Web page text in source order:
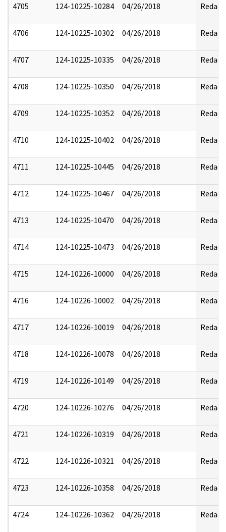
4705 124-10225-10284 04/26/2018 Redact
4706 124-10225-10302 04/26/2018 Redact
4707 124-10225-10335 04/26/2018 Redact
4708 124-10225-10350 04/26/2018 Redact
4709 124-10225-10352 04/26/2018 Redact
4710 124-10225-10402 04/26/2018 Redact
4711 124-10225-10445 04/26/2018 Redact
4712 124-10225-10467 04/26/2018 Redact
4713 124-10225-10470 04/26/2018 Redact
4714 124-10225-10473 04/26/2018 Redact
4715 124-10226-10000 04/26/2018 Redact
4716 124-10226-10002 04/26/2018 Redact
4717 124-10226-10019 04/26/2018 Redact
4718 124-10226-10078 04/26/2018 Redact
4719 124-10226-10149 04/26/2018 Redact
4720 124-10226-10276 04/26/2018 Redact
4721 124-10226-10319 04/26/2018 Redact
4722 124-10226-10321 04/26/2018 Redact
4723 124-10226-10358 04/26/2018 Redact
4724 124-10226-10362 04/26/2018 Redact